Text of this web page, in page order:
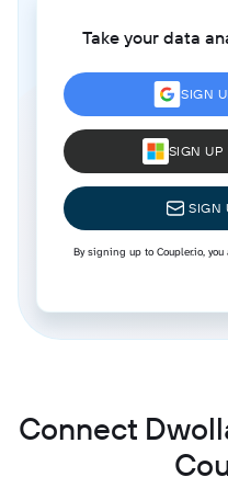
Take your data
SIGN
SIGN
SIGN
By signing up to Coupler.io, you
Connect